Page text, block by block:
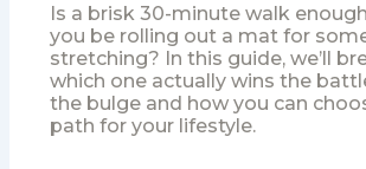
Is a brisk 30-minute walk
you be rolling out a mat for
stretching? In this guide, we’ll
which one actually wins the
the bulge and how you can
path for your lifestyle.